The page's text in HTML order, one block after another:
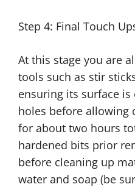
Step 4: Final Touch
At this stage you are
tools such as stir
ensuring its surface
holes before allowing
for about two hours
hardened bits prior
before cleaning up
water and soap (be